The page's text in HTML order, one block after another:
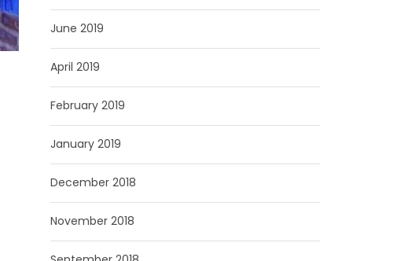
June 2019
April 2019
February 2019
January 2019
December 2018
November 2018